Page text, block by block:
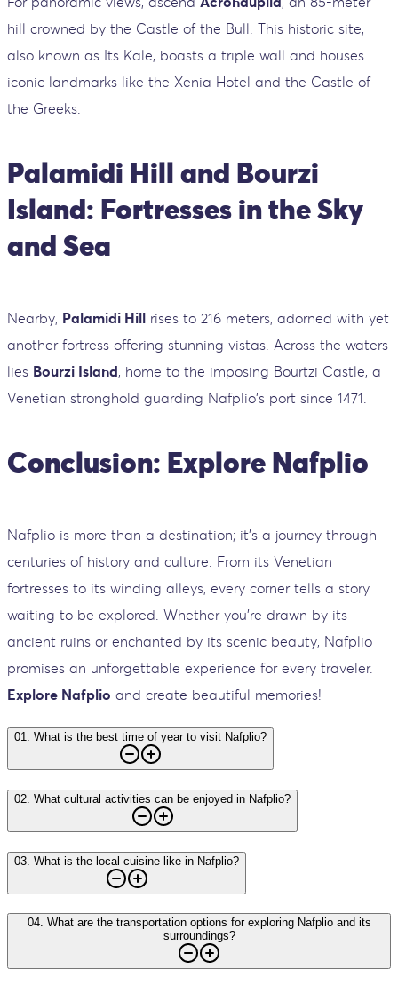
hill crowned by the Castle of the Bull. This historic site,
also known as Its Kale, boasts a triple wall and houses
iconic landmarks like the Xenia Hotel and the Castle of
the Greeks.
Palamidi Hill and Bourzi
Island: Fortresses in the Sky
and Sea
Nearby, Palamidi Hill rises to 216 meters, adorned with yet
another fortress offering stunning vistas. Across the waters
lies Bourzi Island, home to the imposing Bourtzi Castle, a
Venetian stronghold guarding Nafplio's port since 1471.
Conclusion: Explore Nafplio
Nafplio is more than a destination; it's a journey through
centuries of history and culture. From its Venetian
fortresses to its winding alleys, every corner tells a story
waiting to be explored. Whether you're drawn by its
ancient ruins or enchanted by its scenic beauty, Nafplio
promises an unforgettable experience for every traveler.
Explore Nafplio and create beautiful memories!
01. What is the best time of year to visit Nafplio?
02 What cultural activities can be enjoyed in Nafplio?
03 What is the local cuisine like in Nafplio?
04. What are the transportation options for exploring Nafplio and its
surroundings?